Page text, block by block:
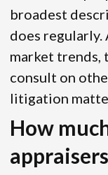
broadest
does regularly.
market trends,
consult on
litigation
How